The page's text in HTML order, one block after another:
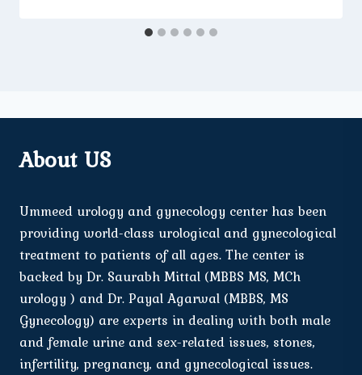
About US
Ummeed urology and gynecology center has been
providing world-class urological and gynecological
treatment to patients of all ages. The center is
backed by Dr. Saurabh Mittal (MBBS MS, MCh
urology ) and Dr. Payal Agarwal (MBBS, MS
Gynecology) are experts in dealing with both male
and female urine and sex-related issues, stones,
infertility, pregnancy, and gynecological issues.